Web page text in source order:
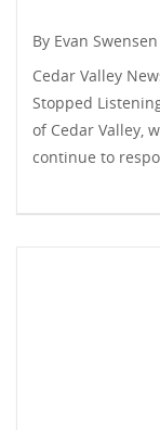
By Evan Swensen
Cedar Valley
Stopped
of Cedar Valley,
continue to